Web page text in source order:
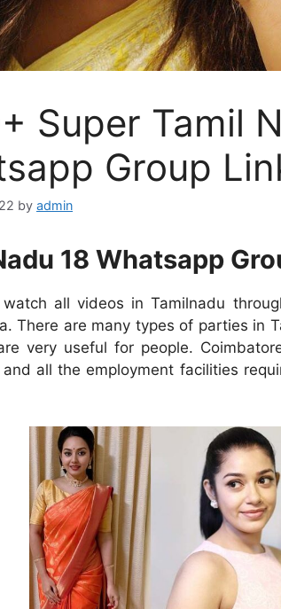
Super Tamil
Group
by admin
18 Whatsapp
watch all videos in Tamilnadu
There are many types of parties in
very useful for people.
all the employment facilities